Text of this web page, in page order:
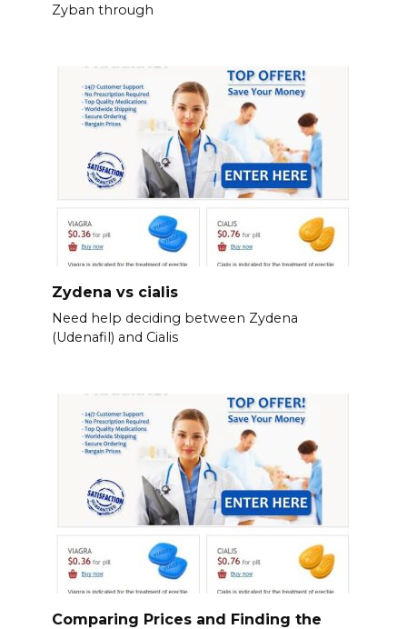
Zyban through
Zydena vs cialis
Need help deciding between Zydena
(Udenafil) and Cialis
Comparing Prices and Finding the